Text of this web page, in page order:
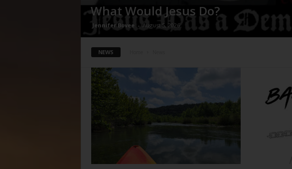
What Would Jesus Do?
Jennifer Bovee - August 5, 2026
NEWS